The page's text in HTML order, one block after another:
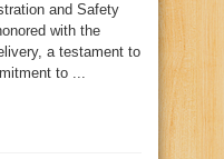
and Safety
with the
a testament to
to ...